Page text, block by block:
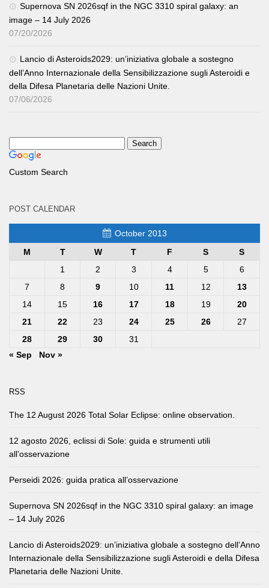
Supernova SN 2026sqf in the NGC 3310 spiral galaxy: an
image – 14 July 2026
07/20/2026
Lancio di Asteroids2029: un’iniziativa globale a sostegno
dell’Anno Internazionale della Sensibilizzazione sugli Asteroidi e
della Difesa Planetaria delle Nazioni Unite.
07/06/2026
Custom Search
POST CALENDAR
October 2013
M
T W T F S
S
1
2 3 4 5
6
7
8 9 10 11 12
13
14
15 16 17 18 19
20
21
22 23 24 25 26
27
28
29 30
31
« Sep
Nov »
RSS
The 12 August 2026 Total Solar Eclipse: online observation.
12 agosto 2026, eclissi di Sole: guida e strumenti utili
all’osservazione
Perseidi 2026: guida pratica all’osservazione
Supernova SN 2026sqf in the NGC 3310 spiral galaxy: an image
– 14 July 2026
Lancio di Asteroids2029: un’iniziativa globale a sostegno dell’Anno
Internazionale della Sensibilizzazione sugli Asteroidi e della Difesa
Planetaria delle Nazioni Unite.